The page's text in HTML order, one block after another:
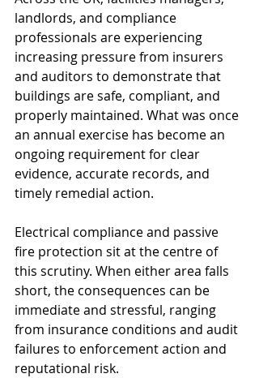
landlords, and compliance
professionals are experiencing
increasing pressure from insurers
and auditors to demonstrate that
buildings are safe, compliant, and
properly maintained. What was once
an annual exercise has become an
ongoing requirement for clear
evidence, accurate records, and
timely remedial action.
Electrical compliance and passive
fire protection sit at the centre of
this scrutiny. When either area falls
short, the consequences can be
immediate and stressful, ranging
from insurance conditions and audit
failures to enforcement action and
reputational risk.